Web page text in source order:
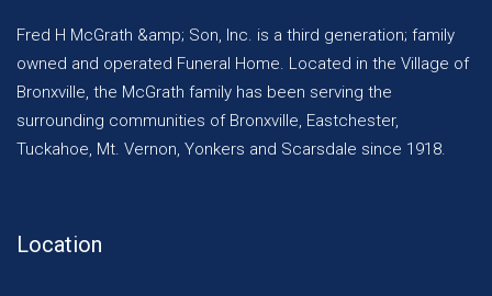
Fred H McGrath &amp; Son, Inc. is a third generation; family
owned and operated Funeral Home. Located in the Village of
Bronxville, the McGrath family has been serving the
surrounding communities of Bronxville, Eastchester,
Tuckahoe, Mt. Vernon, Yonkers and Scarsdale since 1918.
Location